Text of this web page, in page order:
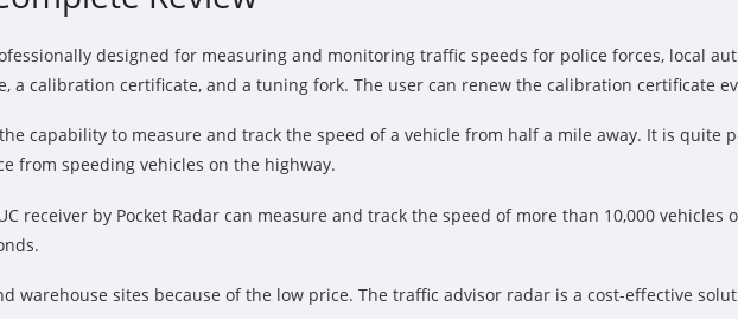
designed for measuring and monitoring traffic speeds for police forces, local
a calibration certificate, and a tuning fork. The user can renew the calibration certificate
capability to measure and track the speed of a vehicle from half a mile away. It is quite
from speeding vehicles on the highway.
receiver by Pocket Radar can measure and track the speed of more than 10,000
sites because of the low price. The traffic advisor radar is a cost-effective